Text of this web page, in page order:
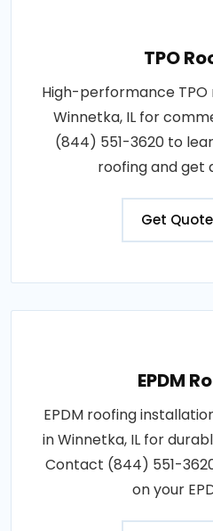
TPO
High-performance
Winnetka, IL for
(844) 551-3620 to
roofing and get
Get
EPDM
EPDM roofing
in Winnetka, IL for
Contact (844) 551-
on your